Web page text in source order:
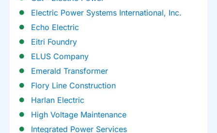
Electric Power Systems International, Inc.
Echo Electric
Eitri Foundry
ELUS Company
Emerald Transformer
Flory Line Construction
Harlan Electric
High Voltage Maintenance
Integrated Power Services